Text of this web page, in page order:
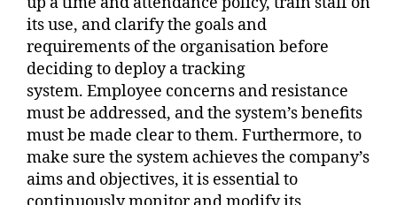
its use, and clarify the goals and
requirements of the organisation before
deciding to deploy a tracking
system. Employee concerns and resistance
must be addressed, and the system’s benefits
must be made clear to them. Furthermore, to
make sure the system achieves the company’s
aims and objectives, it is essential to